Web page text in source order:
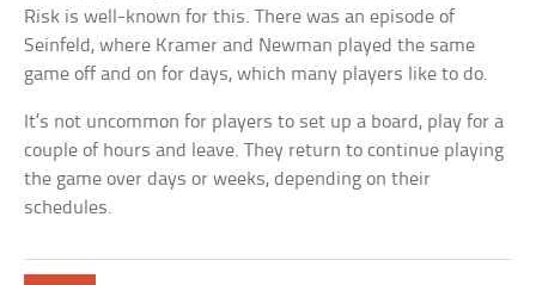
Risk is well-known for this. There was an episode of
Seinfeld, where Kramer and Newman played the same
game off and on for days, which many players like to do.
It’s not uncommon for players to set up a board, play for a
couple of hours and leave. They return to continue playing
the game over days or weeks, depending on their
schedules.